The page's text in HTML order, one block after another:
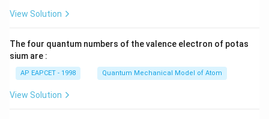
\ri
View Solution
The four quantum numbers of the valence electron of potas
sium are :
AP EAPCET - 1998 Quantum Mechanical Model of Atom
View Solution